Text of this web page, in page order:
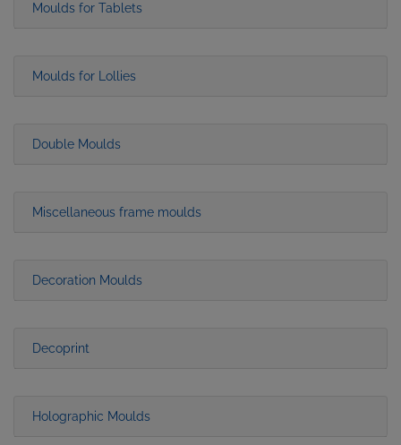
Moulds for Tablets
Moulds for Lollies
Double Moulds
Miscellaneous frame moulds
Decoration Moulds
Decoprint
Holographic Moulds